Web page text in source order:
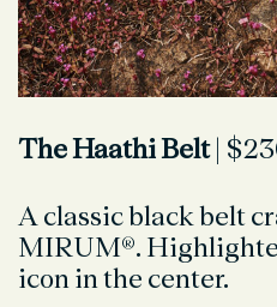
The Haathi Belt|
A classic black belt
MIRUM®.
icon in the center.